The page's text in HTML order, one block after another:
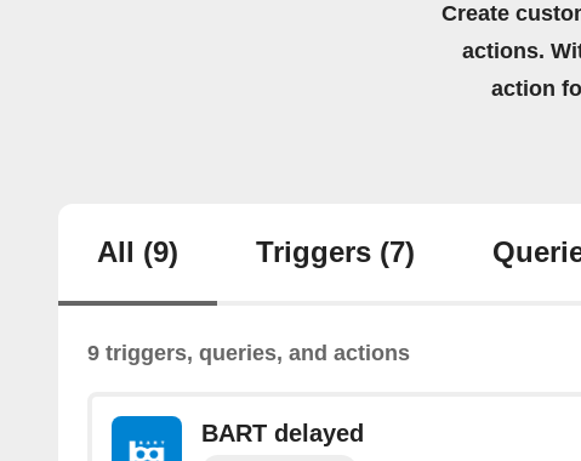
Create
actions.
action
All (9) Triggers (7)
9 triggers, queries, and actions
BART delayed